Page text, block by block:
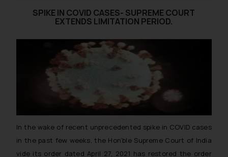
SPIKE IN COVID CASES- SUPREME COURT
EXTENDS LIMITATION PERIOD.
In the wake of recent unprecedented spike in COVID cases
in the past few weeks, the Hon’ble Supreme Court of India
vide its order dated April 27, 2021 has restored the order